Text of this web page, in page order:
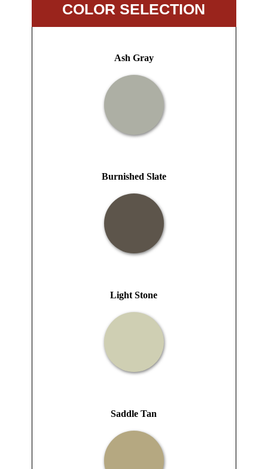
COLOR SELECTION
Ash Gray
Burnished Slate
Light Stone
Saddle Tan